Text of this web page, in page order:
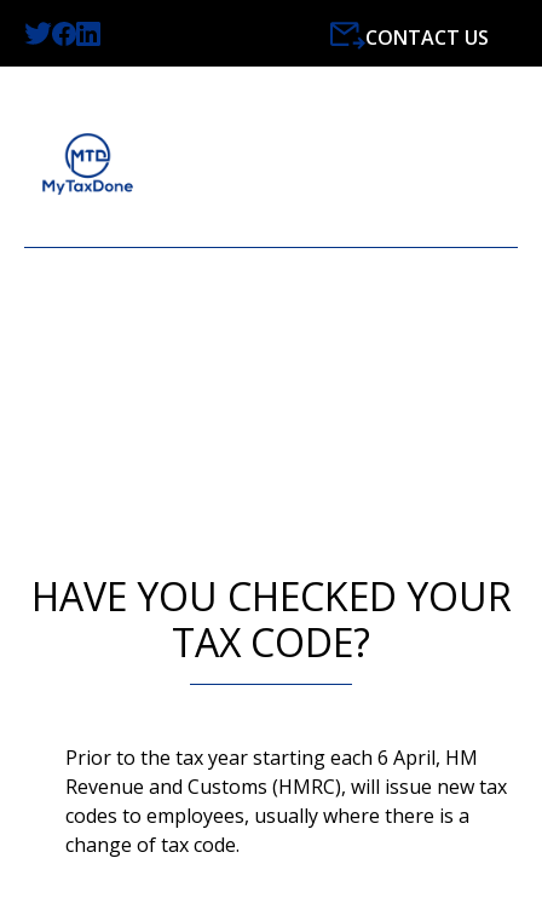
CONTACT US
HAVE YOU CHECKED YOUR
TAX CODE?
Prior to the tax year starting each 6 April, HM
Revenue and Customs (HMRC), will issue new tax
codes to employees, usually where there is a
change of tax code.